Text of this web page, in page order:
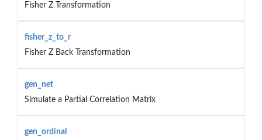
Fisher Z Transformation
fisher_z_to_r
Fisher Z Back Transformation
gen_net
Simulate a Partial Correlation Matrix
gen_ordinal